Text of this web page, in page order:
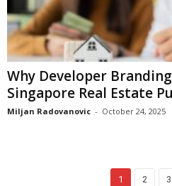
Why Developer
Singapore Real Estate
Miljan Radovanovic - October 24, 2025
1 2 3